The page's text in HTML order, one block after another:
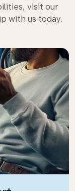
visit our
with us today.